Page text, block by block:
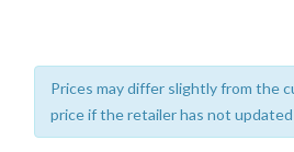
Prices may differ slightly from the
price if the retailer has not